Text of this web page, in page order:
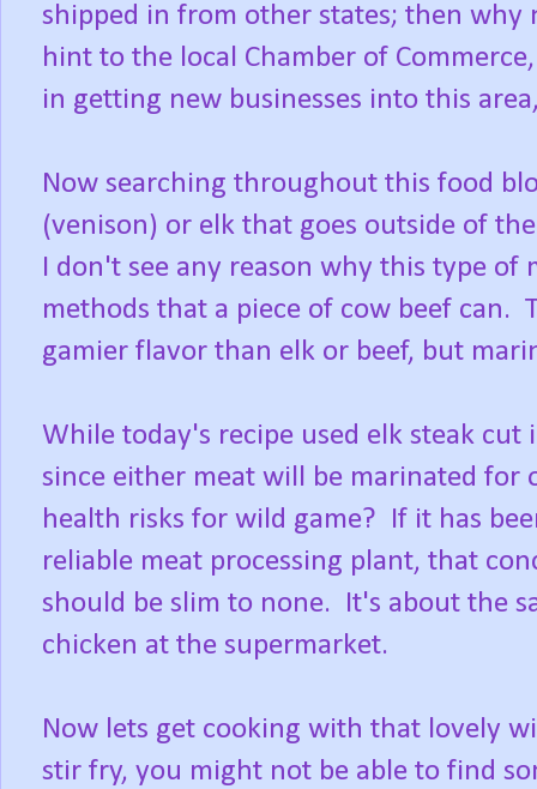
shipped in from other states; then why
hint to the local Chamber of
in getting new businesses into this
Now searching throughout this food
(venison) or elk that goes outside of
I don't see any reason why this type of
methods that a piece of cow beef can.
gamier flavor than elk or beef, but
While today's recipe used elk steak cut
since either meat will be marinated
health risks for wild game? If it has
reliable meat processing plant, that
should be slim to none. It's about the
chicken at the supermarket.
Now lets get cooking with that lovely
stir fry, you might not be able to find